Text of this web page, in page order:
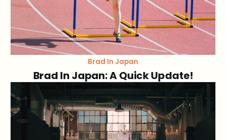
Brad In Japan
Brad In Japan: A Quick Update!